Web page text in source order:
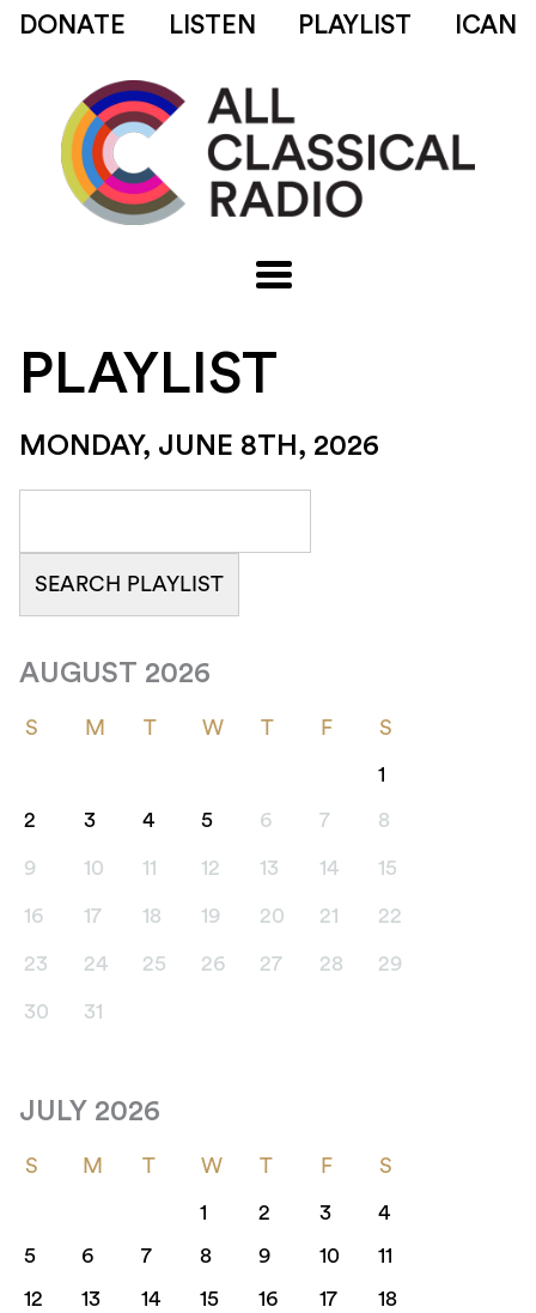
DONATE LISTEN PLAYLIST ICAN
PLAYLIST
MONDAY, JUNE 8TH, 2026
AUGUST 2026
S M T W T F S
1
2 3 4 5 6 7 8
9 10 11 12 13 14 15
16 17 18 19 20 21 22
23 24 25 26 27 28 29
30 31
JULY 2026
S M T W T F S
1 2 3
4
5
6 7 8 9 10
11
12
13 14 15 16 17
18